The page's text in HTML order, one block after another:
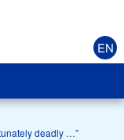
EN
deadly …”